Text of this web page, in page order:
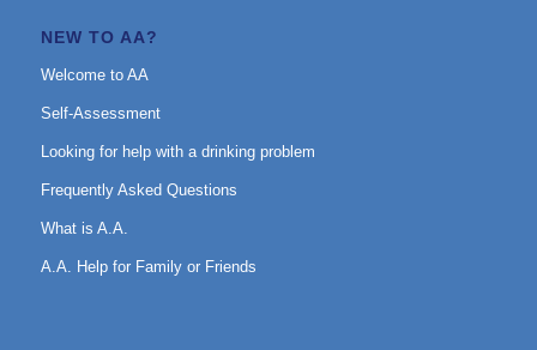
NEW TO AA?
Welcome to AA
Self-Assessment
Looking for help with a drinking problem
Frequently Asked Questions
What is A.A.
A.A. Help for Family or Friends